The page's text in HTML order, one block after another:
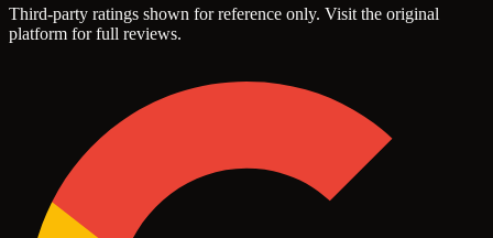
Third-party ratings shown for reference only. Visit the original
platform for full reviews.